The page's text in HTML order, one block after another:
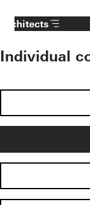
Architects
Individual